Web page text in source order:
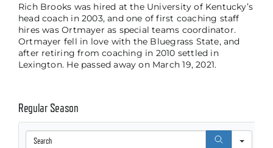
Rich Brooks was hired at the University of Kentucky’s
head coach in 2003, and one of first coaching staff
hires was Ortmayer as special teams coordinator.
Ortmayer fell in love with the Bluegrass State, and
after retiring from coaching in 2010 settled in
Lexington. He passed away on March 19, 2021.
Regular Season